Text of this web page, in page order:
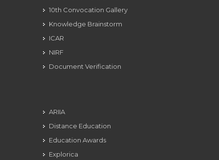
10th Convocation Gallery
Knowledge Brainstorm
ICAR
NIRF
Document Verification
ARIIA
Distance Education
Education Awards
Explorica